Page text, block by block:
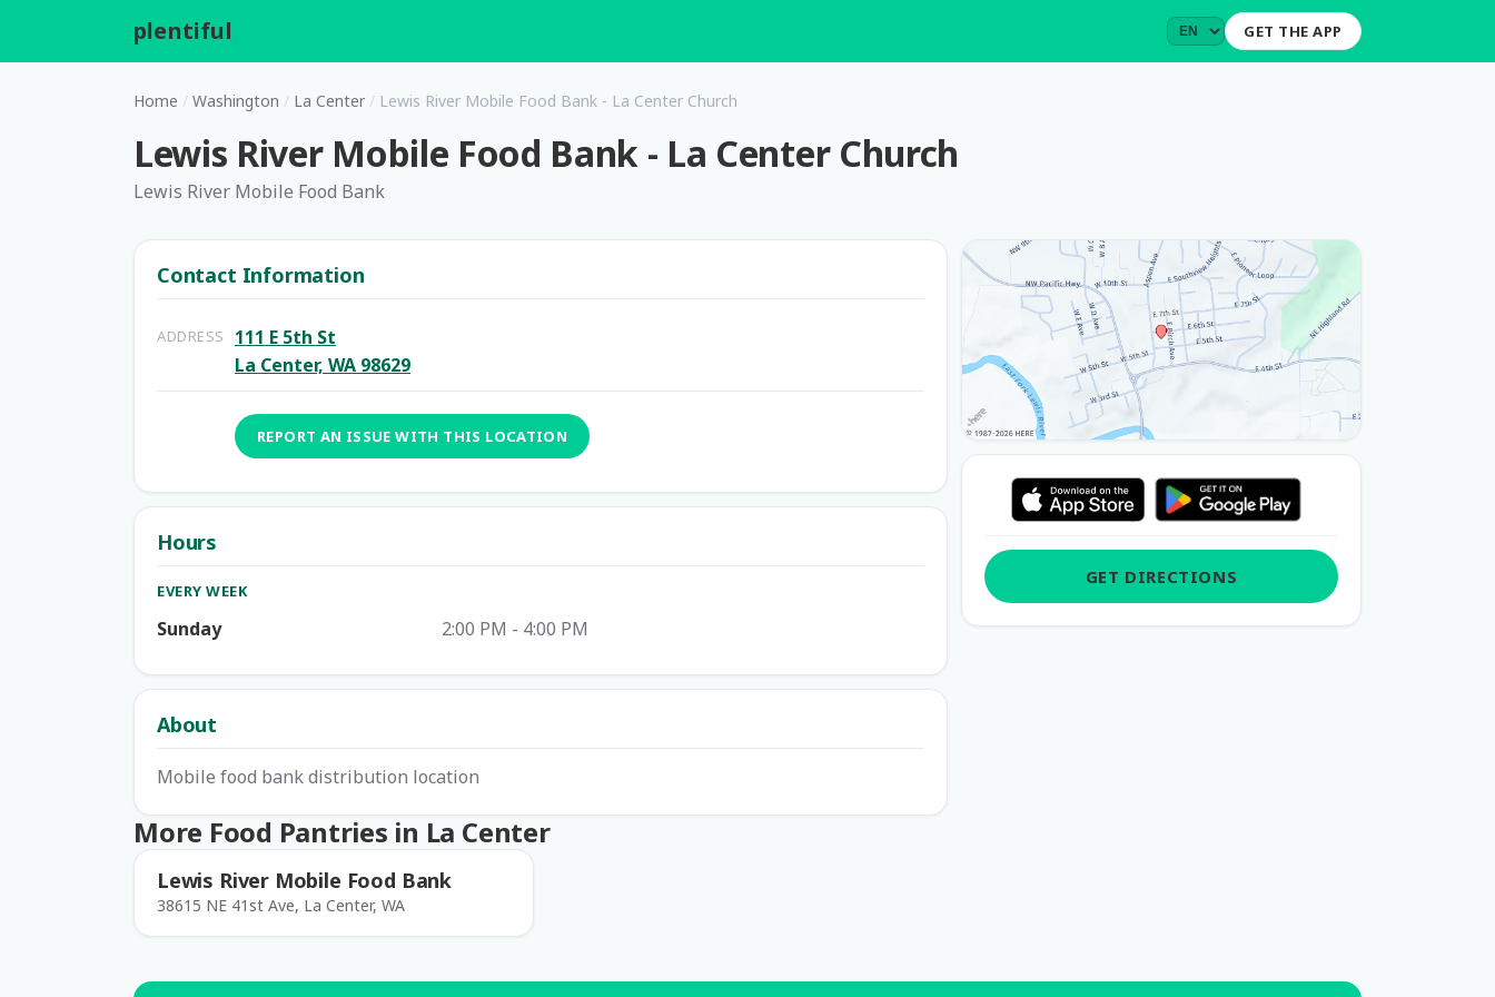
plentiful GET THE APP
Home / Washington / La Center / Lewis River Mobile Food Bank - La Center Church
Lewis River Mobile Food Bank - La Center Church
Lewis River Mobile Food Bank
Contact Information
ADDRESS
111 E 5th St
La Center, WA 98629
REPORT AN ISSUE WITH THIS LOCATION
Hours
EVERY WEEK
Sunday 2:00 PM - 4:00 PM
About
Mobile food bank distribution location
GET DIRECTIONS
More Food Pantries in La Center
Lewis River Mobile Food Bank
38615 NE 41st Ave, La Center, WA